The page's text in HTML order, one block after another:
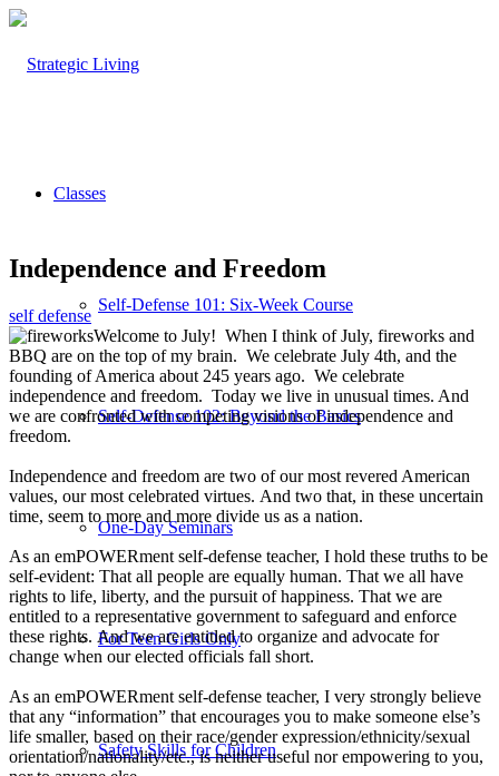
Classes
Self-Defense 101: Six-Week Course
Self-Defense 102: Beyond the Basics
One-Day Seminars
For Teen Girls Only
Safety Skills for Children
Independence and Freedom
self defense
Welcome to July! When I think of July, fireworks and
BBQ are on the top of my brain. We celebrate July 4th, and the
founding of America about 245 years ago. We celebrate
independence and freedom. Today we live in unusual times. And
we are confronted with competing visions of independence and
freedom.
Independence and freedom are two of our most revered American
values, our most celebrated virtues. And two that, in these uncertain
time, seem to more and more divide us as a nation.
As an emPOWERment self-defense teacher, I hold these truths to be
self-evident: That all people are equally human. That we all have
rights to life, liberty, and the pursuit of happiness. That we are
entitled to a representative government to safeguard and enforce
these rights. And we are entitled to organize and advocate for
change when our elected officials fall short.
As an emPOWERment self-defense teacher, I very strongly believe
that any “information” that encourages you to make someone else’s
life smaller, based on their race/gender expression/ethnicity/sexual
orientation/nationality/etc., is neither useful nor empowering to you,